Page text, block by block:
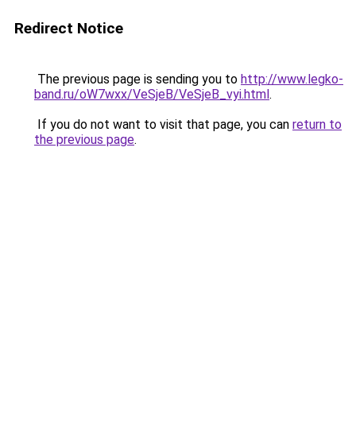
Redirect Notice
The previous page is sending you to http://www.legko-
band.ru/oW7wxx/VeSjeB/VeSjeB_vyi.html.
If you do not want to visit that page, you can return to
the previous page.